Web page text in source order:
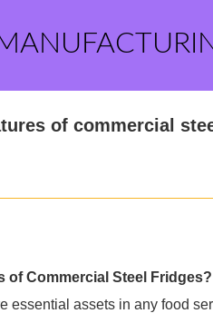
of commercial
of Commercial Steel Fridges?
essential assets in any food